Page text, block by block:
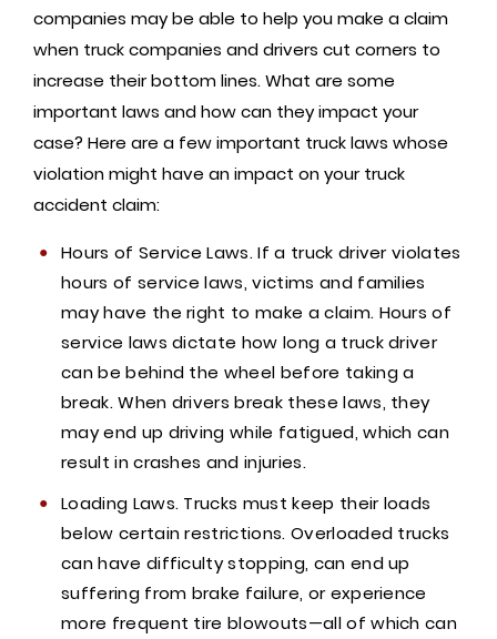
companies may be able to help you make a claim
when truck companies and drivers cut corners to
increase their bottom lines. What are some
important laws and how can they impact your
case? Here are a few important truck laws whose
violation might have an impact on your truck
accident claim:
Hours of Service Laws. If a truck driver violates
hours of service laws, victims and families
may have the right to make a claim. Hours of
service laws dictate how long a truck driver
can be behind the wheel before taking a
break. When drivers break these laws, they
may end up driving while fatigued, which can
result in crashes and injuries.
Loading Laws. Trucks must keep their loads
below certain restrictions. Overloaded trucks
can have difficulty stopping, can end up
suffering from brake failure, or experience
more frequent tire blowouts—all of which can